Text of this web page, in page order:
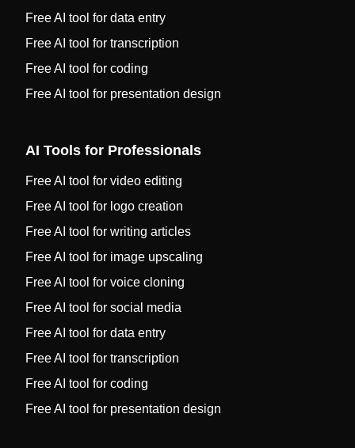
Free AI tool for data entry
Free AI tool for transcription
Free AI tool for coding
Free AI tool for presentation design
AI Tools for Professionals
Free AI tool for video editing
Free AI tool for logo creation
Free AI tool for writing articles
Free AI tool for image upscaling
Free AI tool for voice cloning
Free AI tool for social media
Free AI tool for data entry
Free AI tool for transcription
Free AI tool for coding
Free AI tool for presentation design